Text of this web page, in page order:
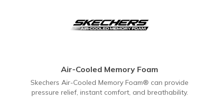
Air-Cooled Memory Foam
Skechers Air-Cooled Memory Foam® can provide
pressure relief, instant comfort, and breathability.